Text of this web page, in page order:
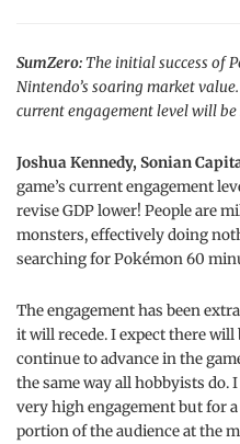
SumZero:The initial success of
Nintendo’s soaring market
current engagement level will
Joshua Kennedy, Sonian
game’s current engagement
revise GDP lower! People are
monsters, effectively doing
searching for Pokémon 60
The engagement has been
it will recede. I expect there
continue to advance in the
the same way all hobbyists do.
very high engagement but for
portion of the audience at the